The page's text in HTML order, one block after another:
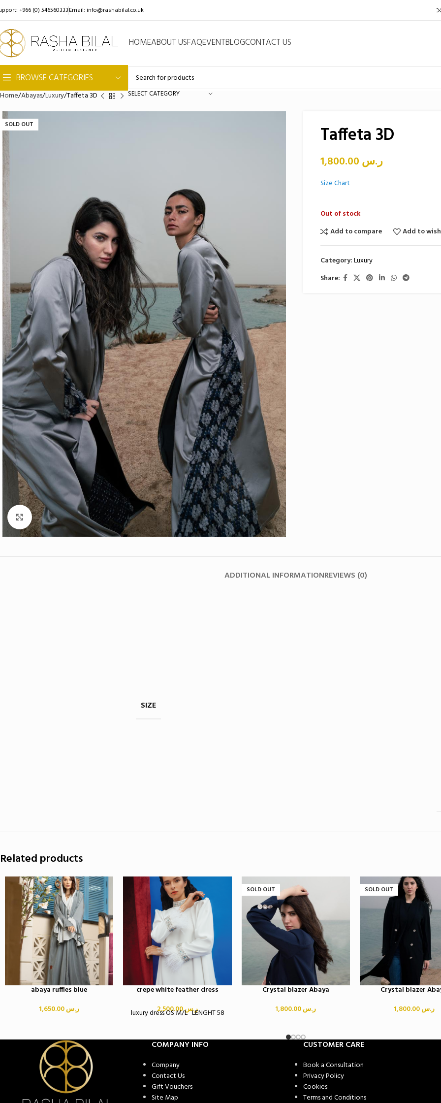
+966 (0) 546560333Email: info@rashabilal.co.uk
HOMEABOUT USFAQEVENTBLOGCONTACT US
BROWSE CATEGORIES
SELECT CATEGORY
Home Abayas Luxury Taffeta 3D
SOLD OUT
Click to enlarge
Taffeta 3D
ر.س
Size Chart
Out of stock
Add to compare
Add to
Category:Luxury
Share:
ADDITIONAL INFORMATIONREVIEWS (0)
SIZE
Related products
abaya ruffles blue
ر.س
crepe white feather dress
ر.س2,500.00
luxury dress OS M/L LENGHT 58
SOLD OUT
Crystal blazer Abaya
ر.س
SOLD OUT
Crystal blazer
ر.س1,800.00
COMPANY INFO
Company
Contact Us
Gift Vouchers
Site Map
CUSTOMER CARE
Book a Consultation
Privacy Policy
Cookies
Terms and Conditions